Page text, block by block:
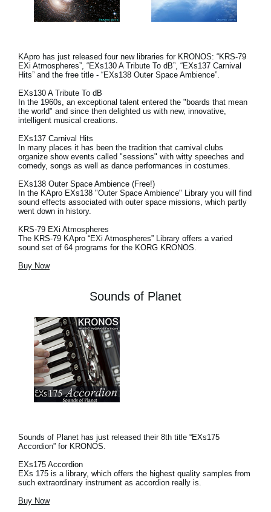
KApro has just released four new libraries for KRONOS: “KRS-79
EXi Atmospheres”, “EXs130 A Tribute To dB”, “EXs137 Carnival
Hits” and the free title - “EXs138 Outer Space Ambience”.
EXs130 A Tribute To dB
In the 1960s, an exceptional talent entered the "boards that mean
the world" and since then delighted us with new, innovative,
intelligent musical creations.
EXs137 Carnival Hits
In many places it has been the tradition that carnival clubs
organize show events called "sessions" with witty speeches and
comedy, songs as well as dance performances in costumes.
EXs138 Outer Space Ambience (Free!)
In the KApro EXs138 "Outer Space Ambience" Library you will find
sound effects associated with outer space missions, which partly
went down in history.
KRS-79 EXi Atmospheres
The KRS-79 KApro “EXi Atmospheres” Library offers a varied
sound set of 64 programs for the KORG KRONOS.
Buy Now
Sounds of Planet
Sounds of Planet has just released their 8th title “EXs175
Accordion” for KRONOS.
EXs175 Accordion
EXs 175 is a library, which offers the highest quality samples from
such extraordinary instrument as accordion really is.
Buy Now